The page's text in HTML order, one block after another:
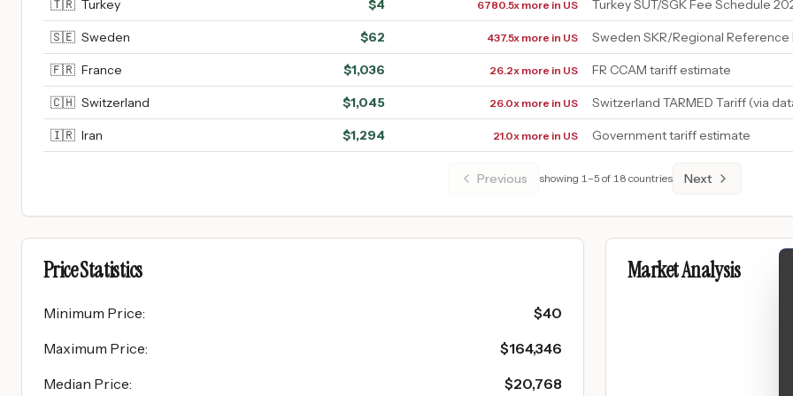
🇹🇷 Turkey $4 6780.5x more in US Turkey SUT/SGK Fee Schedule
🇸🇪 Sweden $62 437.5x more in US Sweden SKR/Regional Reference
🇫🇷 France $1,036 26.2x more in US FR CCAM tariff estimate
🇨🇭 Switzerland $1,045 26.0x more in US Switzerland TARMED Tariff (via
🇮🇷 Iran $1,294 21.0x more in US Government tariff estimate
Previous showing 1–5 of 18 countries Next
Price Statistics
Minimum Price: $40
Maximum Price: $164,346
Median Price: $20,768
Market Analysis